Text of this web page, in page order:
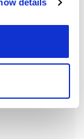
yourdetails